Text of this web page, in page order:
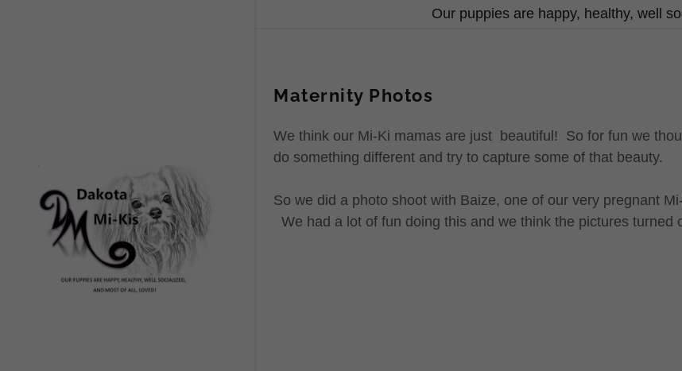
Our puppies are happy, healthy, well
Maternity Photos
We think our Mi-Ki mamas are just beautiful! So for fun we
do something different and try to capture some of that beauty.
So we did a photo shoot with Baize, one of our very pregnant
We had a lot of fun doing this and we think the pictures turned